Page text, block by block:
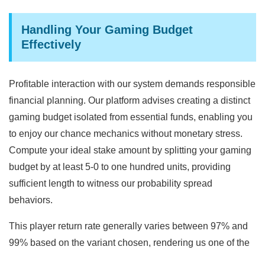
Handling Your Gaming Budget
Effectively
Profitable interaction with our system demands responsible
financial planning. Our platform advises creating a distinct
gaming budget isolated from essential funds, enabling you
to enjoy our chance mechanics without monetary stress.
Compute your ideal stake amount by splitting your gaming
budget by at least 5-0 to one hundred units, providing
sufficient length to witness our probability spread
behaviors.
This player return rate generally varies between 97% and
99% based on the variant chosen, rendering us one of the